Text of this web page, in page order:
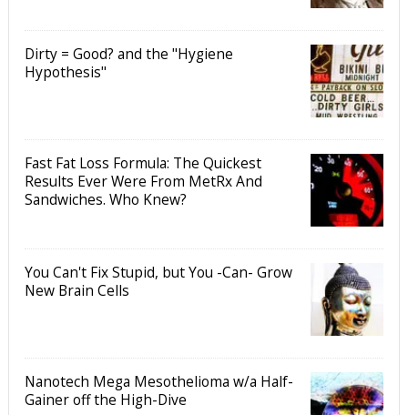
Dirty = Good? and the "Hygiene
Hypothesis"
Fast Fat Loss Formula: The Quickest
Results Ever Were From MetRx And
Sandwiches. Who Knew?
You Can't Fix Stupid, but You -Can- Grow
New Brain Cells
Nanotech Mega Mesothelioma w/a Half-
Gainer off the High-Dive